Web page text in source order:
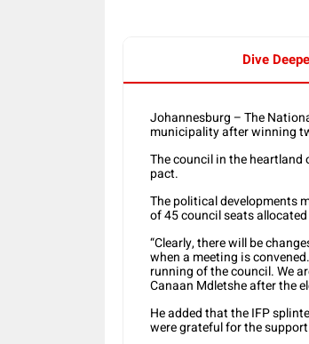
Dive
Johannesburg – The
municipality after winning
The council in the heartland
pact.
The political developments
of 45 council seats
“Clearly, there will be
when a meeting is
running of the council. We
Canaan Mdletshe after the
He added that the IFP
were grateful for the